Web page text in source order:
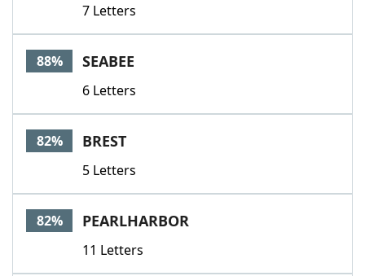
7 Letters
88% SEABEE
6 Letters
82% BREST
5 Letters
82% PEARLHARBOR
11 Letters